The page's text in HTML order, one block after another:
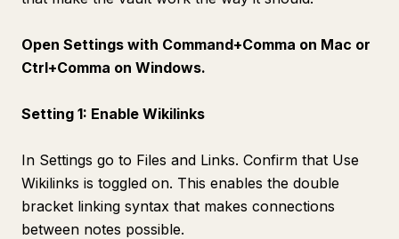
Open Settings with Command+Comma on Mac or
Ctrl+Comma on Windows.
Setting 1: Enable Wikilinks
In Settings go to Files and Links. Confirm that Use
Wikilinks is toggled on. This enables the double
bracket linking syntax that makes connections
between notes possible.